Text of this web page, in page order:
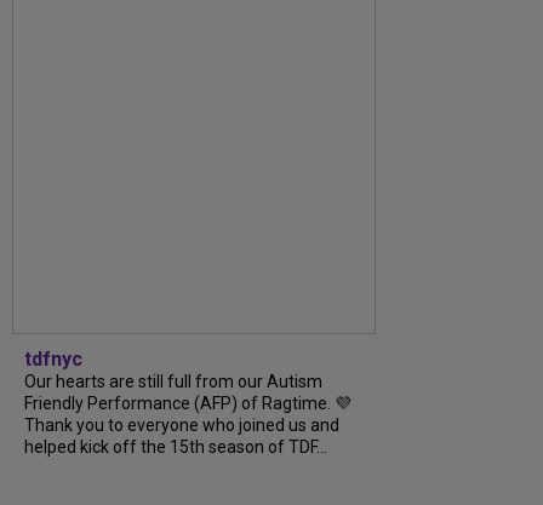
tdfnyc
Our hearts are still full from our Autism
Friendly Performance (AFP) of Ragtime. 💜
Thank you to everyone who joined us and
helped kick off the 15th season of TDF...